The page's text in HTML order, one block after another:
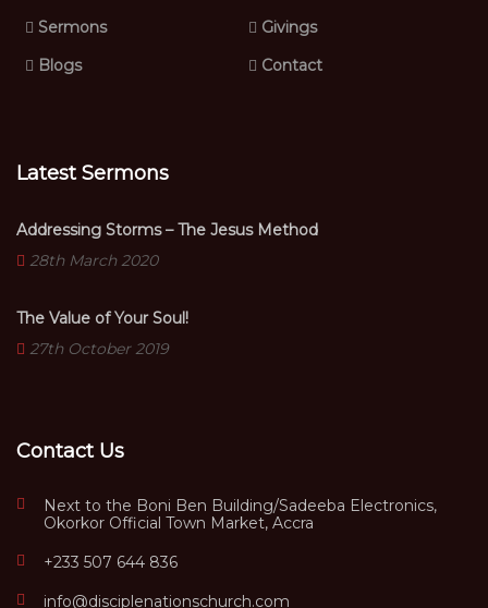
Sermons
Givings
Blogs
Contact
Latest Sermons
Addressing Storms – The Jesus Method
28th March 2020
The Value of Your Soul!
27th October 2019
Contact Us
Next to the Boni Ben Building/Sadeeba Electronics,
Okorkor Official Town Market, Accra
+233 507 644 836
info@disciplenationschurch.com